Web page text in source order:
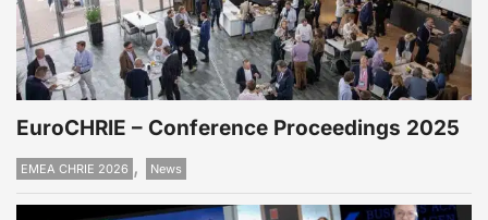
EuroCHRIE – Conference Proceedings 2025
EMEA CHRIE 2026 , News